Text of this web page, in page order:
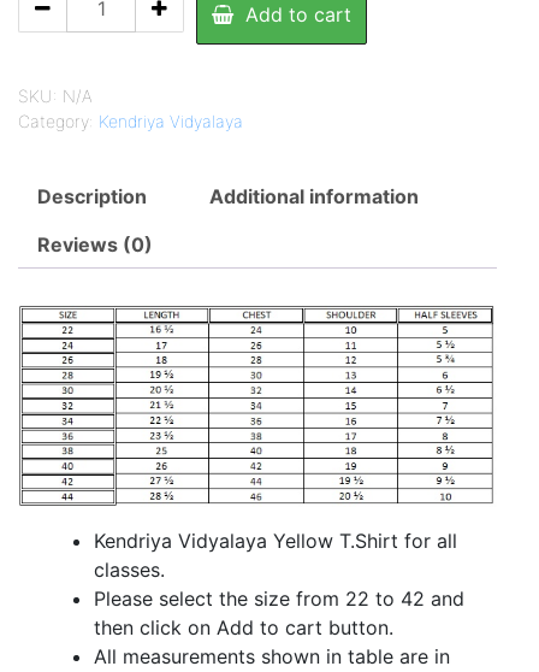
Yellow
quantity
Add to cart
SKU: N/A
Category: Kendriya Vidyalaya
Description
Additional information
Reviews (0)
Kendriya Vidyalaya Yellow T.Shirt for all
classes.
Please select the size from 22 to 42 and
then click on Add to cart button.
All measurements shown in table are in